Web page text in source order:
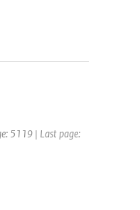
5119 | Last page: